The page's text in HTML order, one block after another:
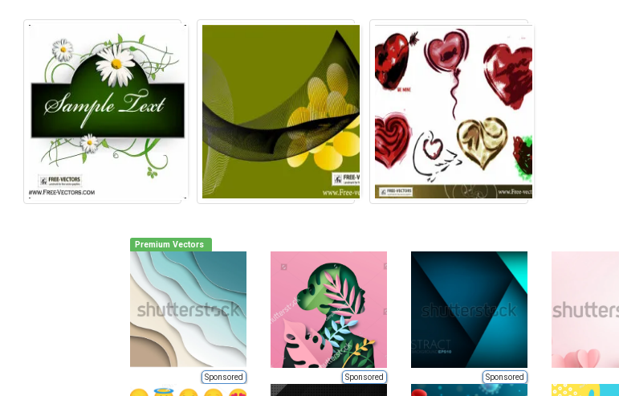
Premium Vectors
Sponsored Sponsored Sponsored